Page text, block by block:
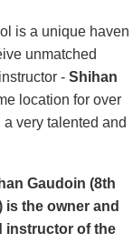
is a unique haven
unmatched
- Shihan
location for over
very talented and
Gaudoin (8th
is the owner and
instructor of the